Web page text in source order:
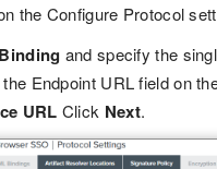
the Configure Protocol
Binding and specify the
the Endpoint URL field on
URL Click Next.